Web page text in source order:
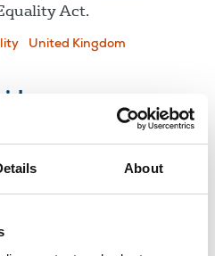
About
Act.
United Kingdom
to follow when dealing